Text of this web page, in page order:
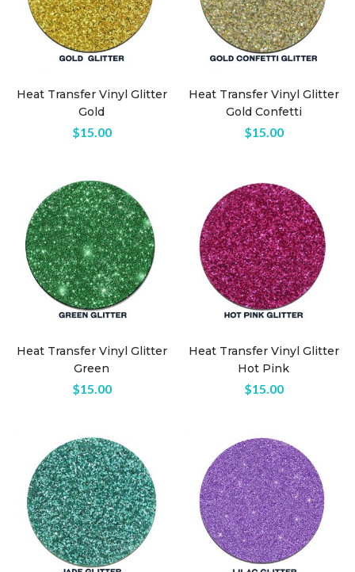
Heat Transfer Vinyl Glitter
Gold
$15.00
Heat Transfer Vinyl Glitter
Gold Confetti
$15.00
Heat Transfer Vinyl Glitter
Green
$15.00
Heat Transfer Vinyl Glitter
Hot Pink
$15.00